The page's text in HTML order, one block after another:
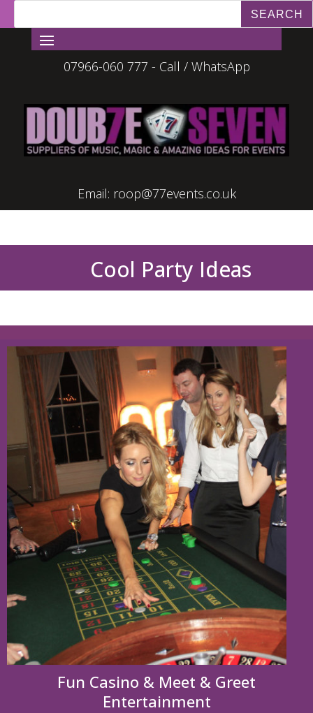
07966-060 777 - Call / WhatsApp
Email: roop@77events.co.uk
Cool Party Ideas
Fun Casino & Meet & Greet
Entertainment